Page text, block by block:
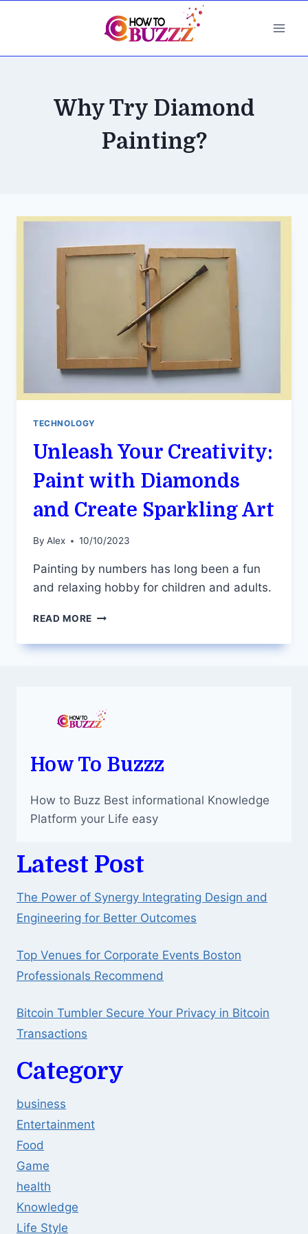
Why Try Diamond
Painting?
TECHNOLOGY
Unleash Your Creativity:
Paint with Diamonds
and Create Sparkling Art
By Alex 10/10/2023
Painting by numbers has long been a fun
and relaxing hobby for children and adults.
READ MORE UNLEASH
CREATIVITY:
CREATE
SPARKLING
How To Buzzz
How to Buzz Best informational Knowledge
Platform your Life easy
Latest Post
The Power of Synergy Integrating Design and
Engineering for Better Outcomes
Top Venues for Corporate Events Boston
Professionals Recommend
Bitcoin Tumbler Secure Your Privacy in Bitcoin
Transactions
Category
business
Entertainment
Food
Game
health
Knowledge
Life Style